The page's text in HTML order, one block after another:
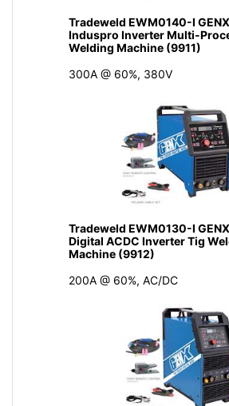
Tradeweld EWM0140-I
Induspro Inverter Multi-
Welding Machine (9911)
300A @ 60%, 380V
Tradeweld EWM0130-I
Digital ACDC Inverter Tig
Machine (9912)
200A @ 60%, AC/DC